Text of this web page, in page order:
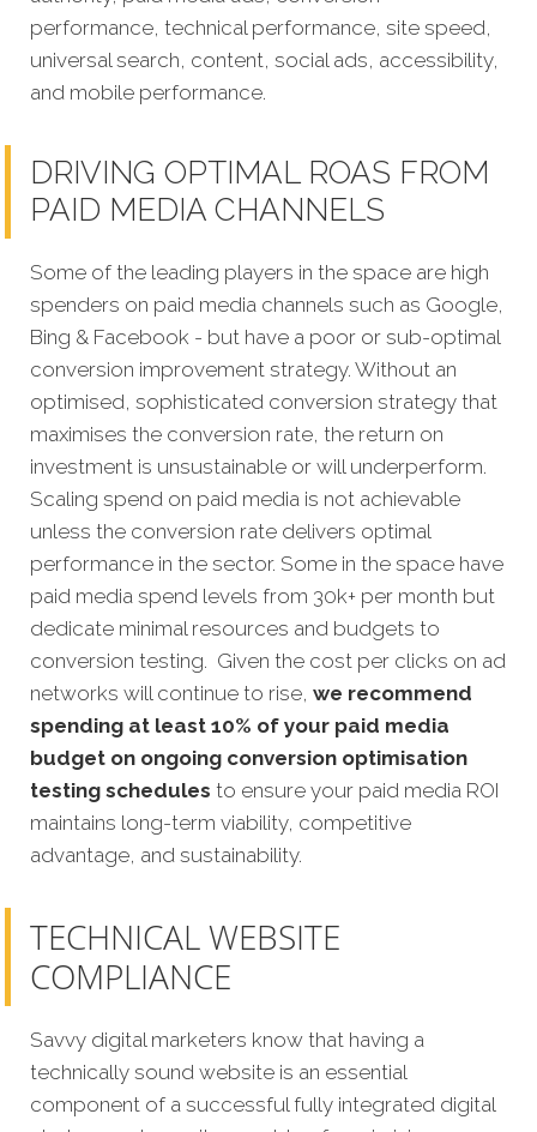
performance, technical performance, site speed,
universal search, content, social ads, accessibility,
and mobile performance.
DRIVING OPTIMAL ROAS FROM
PAID MEDIA CHANNELS
Some of the leading players in the space are high
spenders on paid media channels such as Google,
Bing & Facebook - but have a poor or sub-optimal
conversion improvement strategy. Without an
optimised, sophisticated conversion strategy that
maximises the conversion rate, the return on
investment is unsustainable or will underperform.
Scaling spend on paid media is not achievable
unless the conversion rate delivers optimal
performance in the sector. Some in the space have
paid media spend levels from 30k+ per month but
dedicate minimal resources and budgets to
conversion testing. Given the cost per clicks on ad
networks will continue to rise, we recommend
spending at least 10% of your paid media
budget on ongoing conversion optimisation
testing schedules to ensure your paid media ROI
maintains long-term viability, competitive
advantage, and sustainability.
TECHNICAL WEBSITE
COMPLIANCE
Savvy digital marketers know that having a
technically sound website is an essential
component of a successful fully integrated digital